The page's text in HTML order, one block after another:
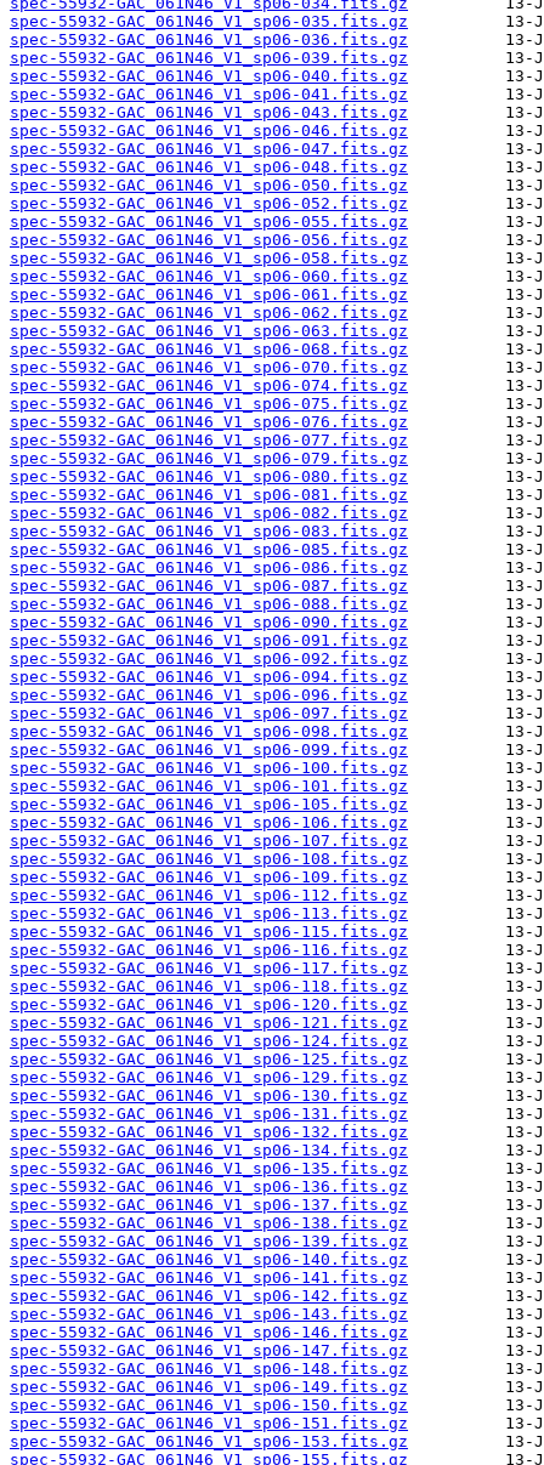
spec-55932-GAC_061N46_V1_sp06-035.fits.gz
spec-55932-GAC_061N46_V1_sp06-036.fits.gz
spec-55932-GAC_061N46_V1_sp06-039.fits.gz
spec-55932-GAC_061N46_V1_sp06-040.fits.gz
spec-55932-GAC_061N46_V1_sp06-041.fits.gz
spec-55932-GAC_061N46_V1_sp06-043.fits.gz
spec-55932-GAC_061N46_V1_sp06-046.fits.gz
spec-55932-GAC_061N46_V1_sp06-047.fits.gz
spec-55932-GAC_061N46_V1_sp06-048.fits.gz
spec-55932-GAC_061N46_V1_sp06-050.fits.gz
spec-55932-GAC_061N46_V1_sp06-052.fits.gz
spec-55932-GAC_061N46_V1_sp06-055.fits.gz
spec-55932-GAC_061N46_V1_sp06-056.fits.gz
spec-55932-GAC_061N46_V1_sp06-058.fits.gz
spec-55932-GAC_061N46_V1_sp06-060.fits.gz
spec-55932-GAC_061N46_V1_sp06-061.fits.gz
spec-55932-GAC_061N46_V1_sp06-062.fits.gz
spec-55932-GAC_061N46_V1_sp06-063.fits.gz
spec-55932-GAC_061N46_V1_sp06-068.fits.gz
spec-55932-GAC_061N46_V1_sp06-070.fits.gz
spec-55932-GAC_061N46_V1_sp06-074.fits.gz
spec-55932-GAC_061N46_V1_sp06-075.fits.gz
spec-55932-GAC_061N46_V1_sp06-076.fits.gz
spec-55932-GAC_061N46_V1_sp06-077.fits.gz
spec-55932-GAC_061N46_V1_sp06-079.fits.gz
spec-55932-GAC_061N46_V1_sp06-080.fits.gz
spec-55932-GAC_061N46_V1_sp06-081.fits.gz
spec-55932-GAC_061N46_V1_sp06-082.fits.gz
spec-55932-GAC_061N46_V1_sp06-083.fits.gz
spec-55932-GAC_061N46_V1_sp06-085.fits.gz
spec-55932-GAC_061N46_V1_sp06-086.fits.gz
spec-55932-GAC_061N46_V1_sp06-087.fits.gz
spec-55932-GAC_061N46_V1_sp06-088.fits.gz
spec-55932-GAC_061N46_V1_sp06-090.fits.gz
spec-55932-GAC_061N46_V1_sp06-091.fits.gz
spec-55932-GAC_061N46_V1_sp06-092.fits.gz
spec-55932-GAC_061N46_V1_sp06-094.fits.gz
spec-55932-GAC_061N46_V1_sp06-096.fits.gz
spec-55932-GAC_061N46_V1_sp06-097.fits.gz
spec-55932-GAC_061N46_V1_sp06-098.fits.gz
spec-55932-GAC_061N46_V1_sp06-099.fits.gz
spec-55932-GAC_061N46_V1_sp06-100.fits.gz
spec-55932-GAC_061N46_V1_sp06-101.fits.gz
spec-55932-GAC_061N46_V1_sp06-105.fits.gz
spec-55932-GAC_061N46_V1_sp06-106.fits.gz
spec-55932-GAC_061N46_V1_sp06-107.fits.gz
spec-55932-GAC_061N46_V1_sp06-108.fits.gz
spec-55932-GAC_061N46_V1_sp06-109.fits.gz
spec-55932-GAC_061N46_V1_sp06-112.fits.gz
spec-55932-GAC_061N46_V1_sp06-113.fits.gz
spec-55932-GAC_061N46_V1_sp06-115.fits.gz
spec-55932-GAC_061N46_V1_sp06-116.fits.gz
spec-55932-GAC_061N46_V1_sp06-117.fits.gz
spec-55932-GAC_061N46_V1_sp06-118.fits.gz
spec-55932-GAC_061N46_V1_sp06-120.fits.gz
spec-55932-GAC_061N46_V1_sp06-121.fits.gz
spec-55932-GAC_061N46_V1_sp06-124.fits.gz
spec-55932-GAC_061N46_V1_sp06-125.fits.gz
spec-55932-GAC_061N46_V1_sp06-129.fits.gz
spec-55932-GAC_061N46_V1_sp06-130.fits.gz
spec-55932-GAC_061N46_V1_sp06-131.fits.gz
spec-55932-GAC_061N46_V1_sp06-132.fits.gz
spec-55932-GAC_061N46_V1_sp06-134.fits.gz
spec-55932-GAC_061N46_V1_sp06-135.fits.gz
spec-55932-GAC_061N46_V1_sp06-136.fits.gz
spec-55932-GAC_061N46_V1_sp06-137.fits.gz
spec-55932-GAC_061N46_V1_sp06-138.fits.gz
spec-55932-GAC_061N46_V1_sp06-139.fits.gz
spec-55932-GAC_061N46_V1_sp06-140.fits.gz
spec-55932-GAC_061N46_V1_sp06-141.fits.gz
spec-55932-GAC_061N46_V1_sp06-142.fits.gz
spec-55932-GAC_061N46_V1_sp06-143.fits.gz
spec-55932-GAC_061N46_V1_sp06-146.fits.gz
spec-55932-GAC_061N46_V1_sp06-147.fits.gz
spec-55932-GAC_061N46_V1_sp06-148.fits.gz
spec-55932-GAC_061N46_V1_sp06-149.fits.gz
spec-55932-GAC_061N46_V1_sp06-150.fits.gz
spec-55932-GAC_061N46_V1_sp06-151.fits.gz
spec-55932-GAC_061N46_V1_sp06-153.fits.gz
spec-55932-GAC_061N46_V1_sp06-155.fits.gz